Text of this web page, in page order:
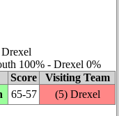
100% ‑ Drexel 0%
Score
Visiting Team
65‑57 (5) Drexel